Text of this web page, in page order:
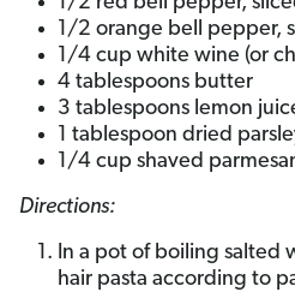
1/2 orange bell pepper,
1/4 cup white wine (or
4 tablespoons butter
3 tablespoons lemon
1 tablespoon dried
1/4 cup shaved
Directions:
In a pot of boiling salted
hair pasta according to